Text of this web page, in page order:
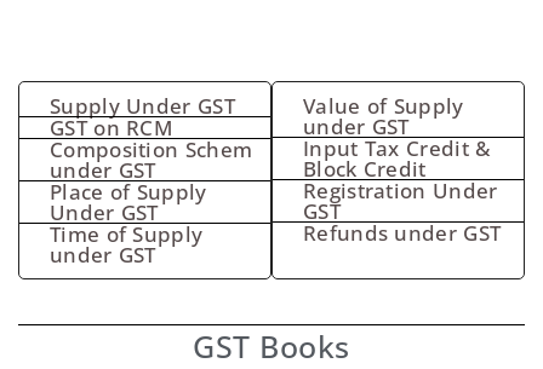
Supply Under GST
GST on RCM
Composition Schem
under GST
Place of Supply
Under GST
Time of Supply
under GST
Value of Supply
under GST
Input Tax Credit &
Block Credit
Registration Under
GST
Refunds under GST
GST Books